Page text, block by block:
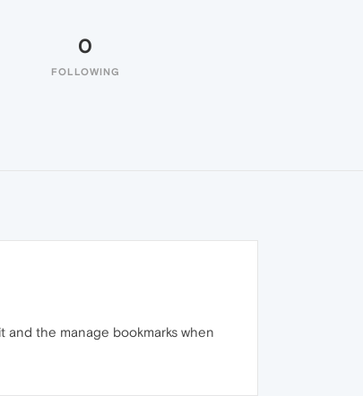
0
FOLLOWING
the manage bookmarks when